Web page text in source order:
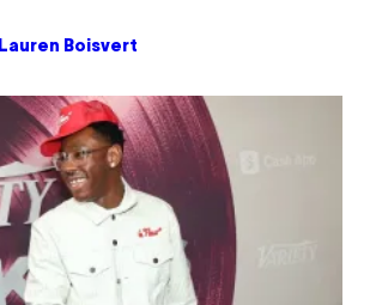
Lauren Boisvert